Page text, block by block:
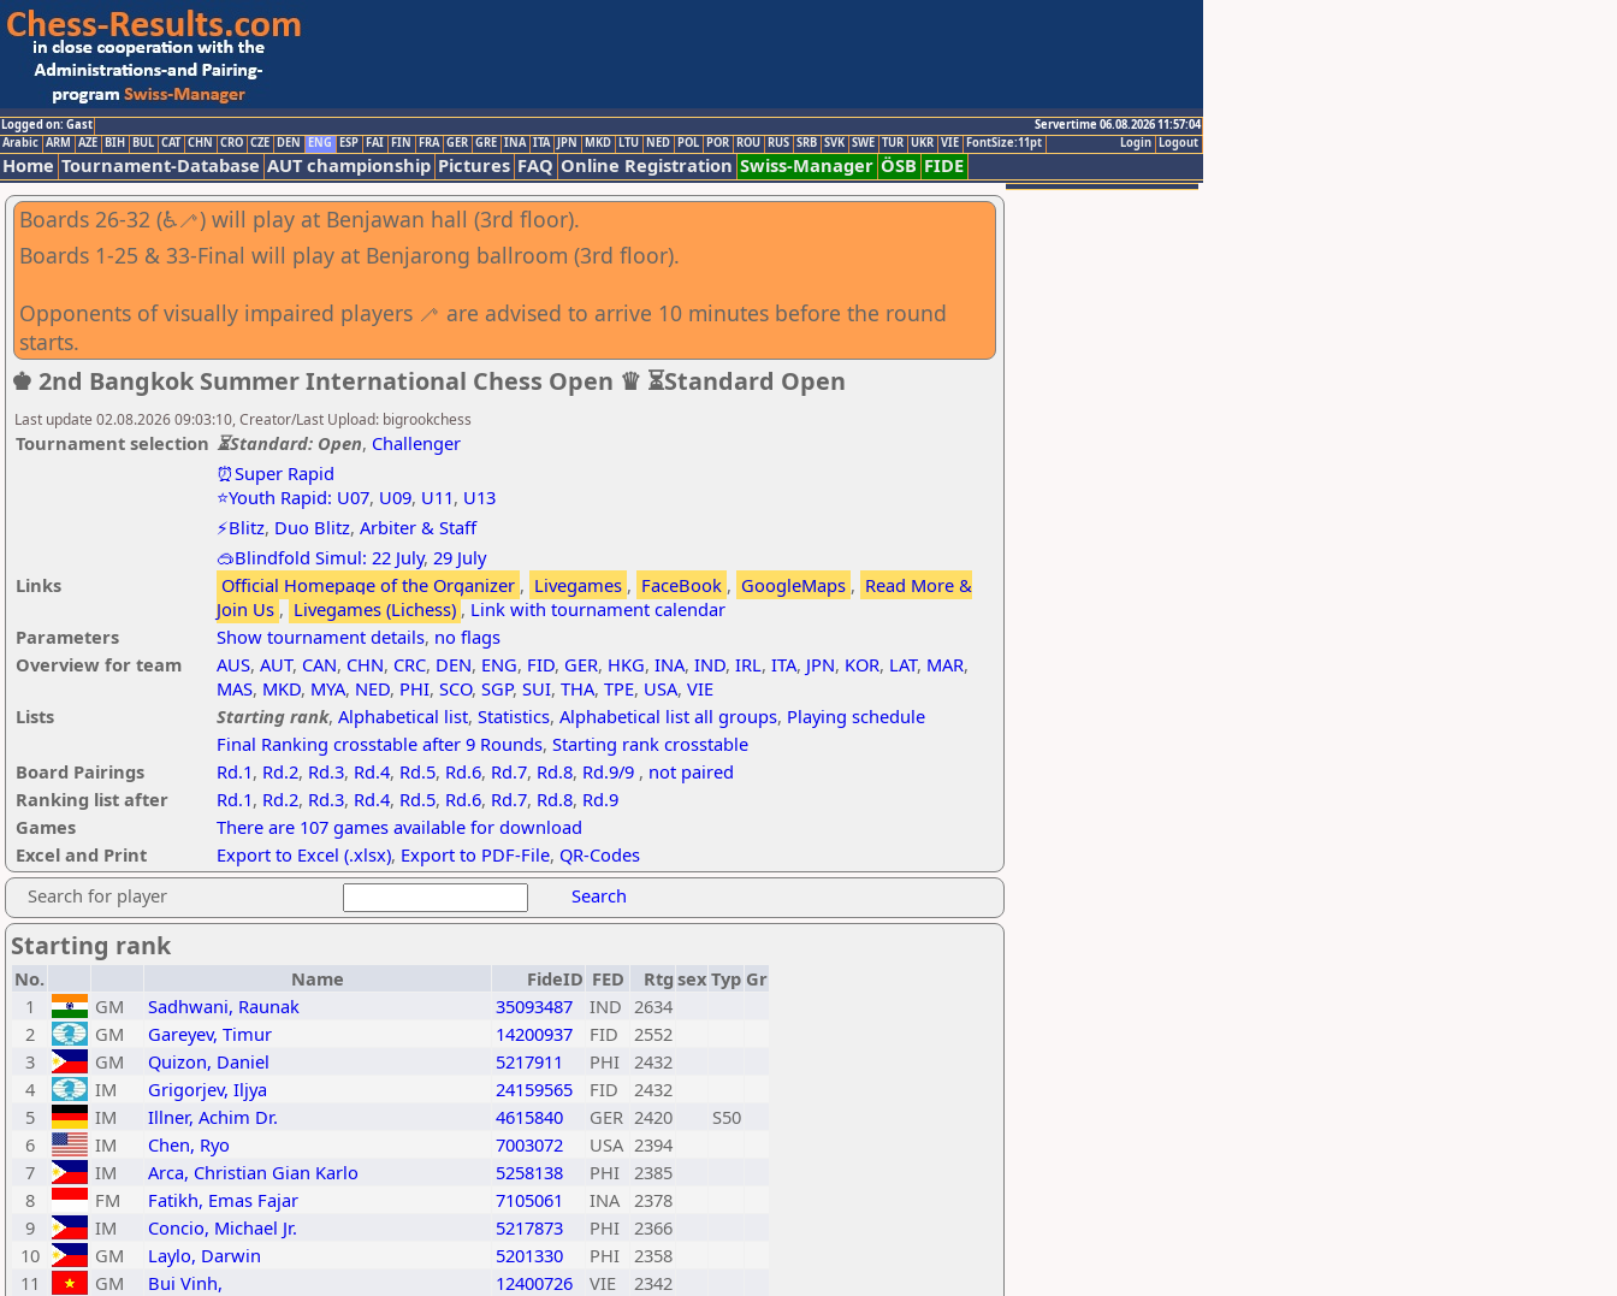
Logged on: Gast
Servertime 06.08.2026 11:57:04
Logout
Login
Arabic ARM AZE BIH BUL CAT CHN CRO CZE DEN ENG ESP FAI FIN FRA GER GRE INA ITA JPN MKD LTU NED POL POR ROU RUS SRB SVK SWE TUR UKR VIE FontSize:11pt
Home Tournament-Database AUT championship Pictures FAQ Online Registration Swiss-Manager ÖSB FIDE
Boards 26-32 (♿🦯) will play at Benjawan hall (3rd floor).
Boards 1-25 & 33-Final will play at Benjarong ballroom (3rd floor).
Opponents of visually impaired players 🦯 are advised to arrive 10 minutes before the round
starts.
♚ 2nd Bangkok Summer International Chess Open ♛ ⏳Standard Open
Last update 02.08.2026 09:03:10, Creator/Last Upload: bigrookchess
Tournament selection ⏳Standard: Open, Challenger
⏰Super Rapid
⭐Youth Rapid: U07, U09, U11, U13
⚡Blitz, Duo Blitz, Arbiter & Staff
🥽Blindfold Simul: 22 July, 29 July
Links
Official Homepage of the Organizer , Livegames , FaceBook , GoogleMaps , Read More &
Join Us , Livegames (Lichess) , Link with tournament calendar
Parameters
Show tournament details, no flags
Overview for team
AUS, AUT, CAN, CHN, CRC, DEN, ENG, FID, GER, HKG, INA, IND, IRL, ITA, JPN, KOR, LAT, MAR,
MAS, MKD, MYA, NED, PHI, SCO, SGP, SUI, THA, TPE, USA, VIE
Lists
Starting rank, Alphabetical list, Statistics, Alphabetical list all groups, Playing schedule
Final Ranking crosstable after 9 Rounds, Starting rank crosstable
Board Pairings
Rd.1, Rd.2, Rd.3, Rd.4, Rd.5, Rd.6, Rd.7, Rd.8, Rd.9/9 , not paired
Ranking list after
Rd.1, Rd.2, Rd.3, Rd.4, Rd.5, Rd.6, Rd.7, Rd.8, Rd.9
Games
There are 107 games available for download
Excel and Print
Export to Excel (.xlsx), Export to PDF-File, QR-Codes
Search for player
Search
Starting rank
No. Name FideID FED Rtg sex Typ Gr
1
GM Sadhwani, Raunak 35093487 IND 2634
2
GM Gareyev, Timur 14200937 FID
2552
3
GM Quizon, Daniel 5217911 PHI 2432
4
IM Grigorjev, Iljya 24159565 FID
2432
5
IM Illner, Achim Dr. 4615840 GER 2420
S50
6
IM Chen, Ryo 7003072 USA 2394
7
IM Arca, Christian Gian Karlo 5258138 PHI 2385
8
FM Fatikh, Emas Fajar 7105061 INA 2378
9
IM Concio, Michael Jr. 5217873 PHI 2366
10
GM Laylo, Darwin 5201330 PHI 2358
11
GM Bui Vinh, 12400726 VIE
2342